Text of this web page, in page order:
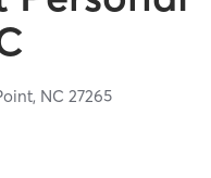
NC27265